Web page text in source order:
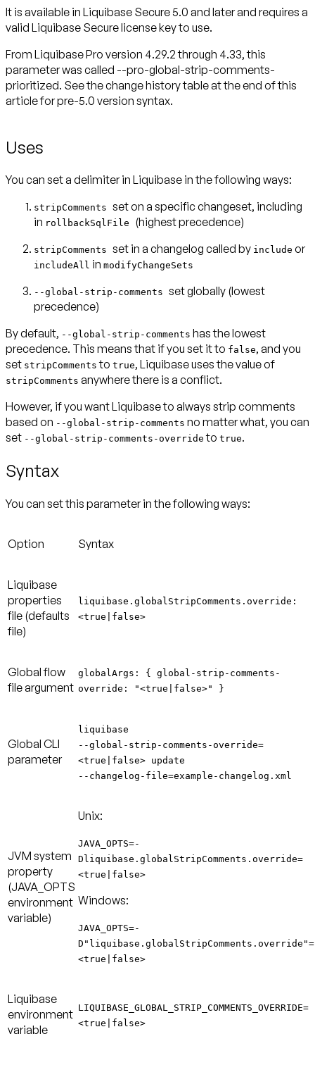
It is available in Liquibase Secure 5.0 and later and requires a
valid Liquibase Secure license key to use.
From Liquibase Pro version 4.29.2 through 4.33, this
parameter was called --pro-global-strip-comments-
prioritized. See the change history table at the end of this
Uses
You can set a delimiter in Liquibase in the following ways:
stripComments set on a specific changeset, including
in rollbackSqlFile (highest precedence)
stripComments set in a changelog called by include or
includeAll in modifyChangeSets
--global-strip-comments set globally (lowest
precedence)
By default, --global-strip-comments has the lowest
precedence. This means that if you set it to false, and you
set stripComments to true, Liquibase uses the value of
stripComments anywhere there is a conflict.
However, if you want Liquibase to always strip comments
based on --global-strip-comments no matter what, you can
set --global-strip-comments-override to true.
Syntax
You can set this parameter in the following ways:
Option Syntax
Liquibase
properties
file (defaults
file)
liquibase.globalStripComments.override:
<true|false>
Global flow
file argument
globalArgs: { global-strip-comments-
override : "<true|false>" }
Global CLI
parameter
liquibase
--global-strip-comments-override=
<true|false> update
--changelog-file=example-changelog.xml
JVM system
property
(JAVA_OPTS
environment
variable)
Unix:
JAVA_OPTS=-
Dliquibase.globalStripComments.override=
<true|false>
Windows:
JAVA_OPTS=-
D"liquibase.globalStripComments.override"=
<true|false>
Liquibase
environment
variable
LIQUIBASE_GLOBAL_STRIP_COMMENTS_OVERRIDE=
<true|false>